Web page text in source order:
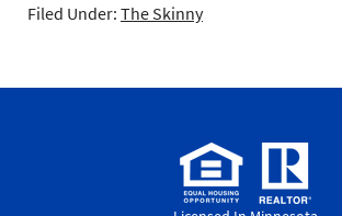
Filed Under: The Skinny